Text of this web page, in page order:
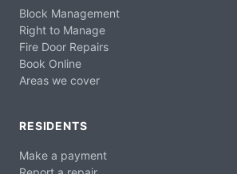
Block Management
Right to Manage
Fire Door Repairs
Book Online
Areas we cover
RESIDENTS
Make a payment